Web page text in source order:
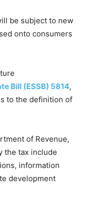
be subject to new
onto consumers
Bill (ESSB) 5814,
to the definition of
of Revenue,
the tax include
information
development